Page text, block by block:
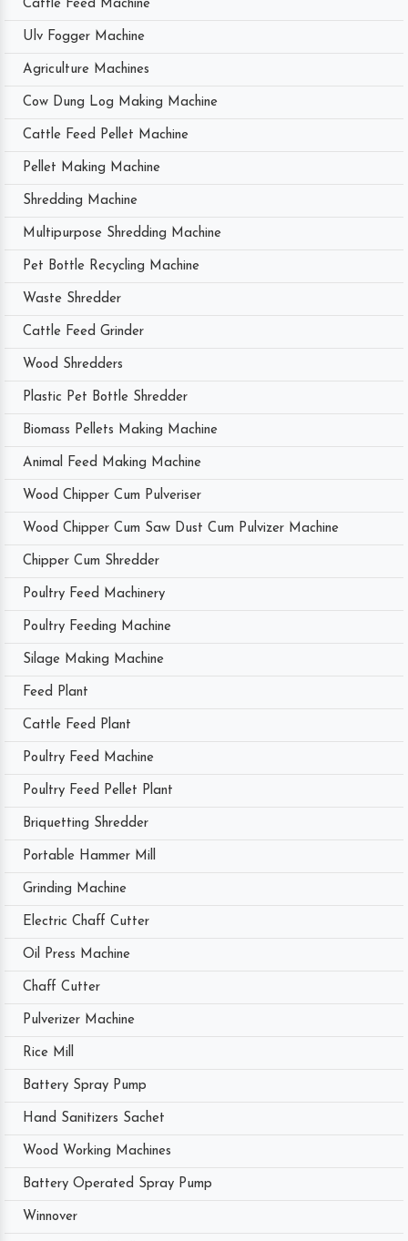
Cattle Feed Machine
Ulv Fogger Machine
Agriculture Machines
Cow Dung Log Making Machine
Cattle Feed Pellet Machine
Pellet Making Machine
Shredding Machine
Multipurpose Shredding Machine
Pet Bottle Recycling Machine
Waste Shredder
Cattle Feed Grinder
Wood Shredders
Plastic Pet Bottle Shredder
Biomass Pellets Making Machine
Animal Feed Making Machine
Wood Chipper Cum Pulveriser
Wood Chipper Cum Saw Dust Cum Pulvizer Machine
Chipper Cum Shredder
Poultry Feed Machinery
Poultry Feeding Machine
Silage Making Machine
Feed Plant
Cattle Feed Plant
Poultry Feed Machine
Poultry Feed Pellet Plant
Briquetting Shredder
Portable Hammer Mill
Grinding Machine
Electric Chaff Cutter
Oil Press Machine
Chaff Cutter
Pulverizer Machine
Rice Mill
Battery Spray Pump
Hand Sanitizers Sachet
Wood Working Machines
Battery Operated Spray Pump
Winnover